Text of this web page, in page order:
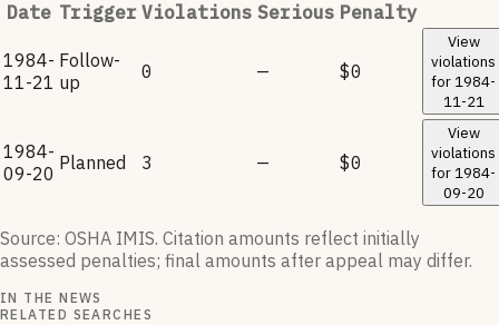
Date Trigger Violations Serious Penalty
1984-
11-21
Follow-
up
0 — $0
View
violations
for 1984-
11-21
1984-
09-20 Planned 3 — $0
View
violations
for 1984-
09-20
Source: OSHA IMIS. Citation amounts reflect initially
assessed penalties; final amounts after appeal may differ.
IN THE NEWS
RELATED SEARCHES